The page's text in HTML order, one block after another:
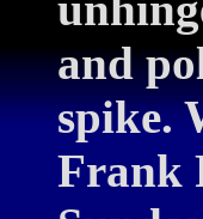
and
spike.
Frank